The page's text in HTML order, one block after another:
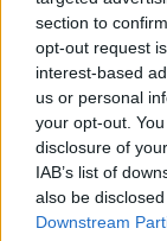
section to
opt-out request
interest-based
us or personal
your opt-out.
disclosure of
IAB’s list of
also be
Downstream